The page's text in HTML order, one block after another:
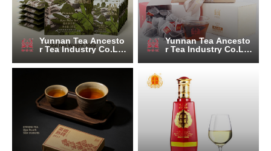
Yunnan Tea Ancesto
r Tea Industry Co.Lt
Yunnan Tea Ancesto
r Tea Industry Co.Lt